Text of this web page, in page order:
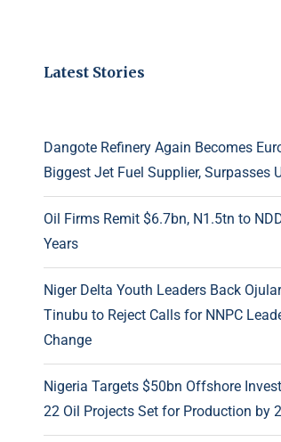
Latest Stories
Dangote Refinery Again Becomes
Biggest Jet Fuel Supplier, Surpasses
Oil Firms Remit $6.7bn, N1.5tn to
Years
Niger Delta Youth Leaders Back
Tinubu to Reject Calls for NNPC
Change
Nigeria Targets $50bn Offshore
22 Oil Projects Set for Production by